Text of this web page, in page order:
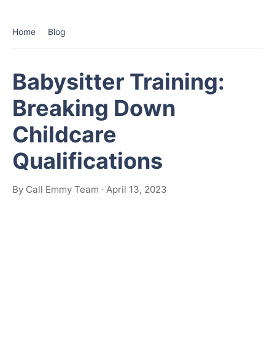
Home Blog
Babysitter Training:
Breaking Down
Childcare
Qualifications
By Call Emmy Team · April 13, 2023